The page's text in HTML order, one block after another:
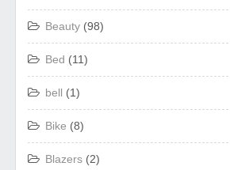
Beauty (98)
Bed (11)
bell (1)
Bike (8)
Blazers (2)